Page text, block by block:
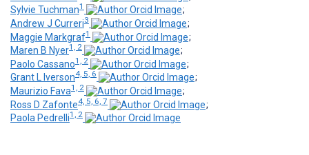
Sylvie Tuchman1
;
Andrew J Curreri3
;
Maggie Markgraf1
;
Maren B Nyer1, 2
;
Paolo Cassano1, 2
;
Grant L Iverson4, 5, 6
;
Maurizio Fava1, 2
;
Ross D Zafonte4, 5, 6, 7
;
Paola Pedrelli1, 2